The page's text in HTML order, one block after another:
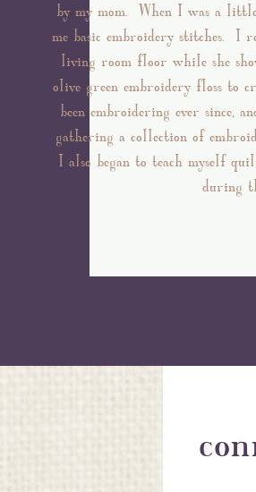
by my mom. When I was a
me basic embroidery stitches. I
living room floor while she
olive green embroidery floss to
been embroidering ever since,
gathering a collection of
I also began to teach myself
during